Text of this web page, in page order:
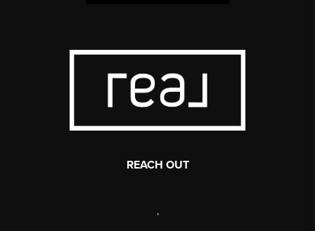
REACH OUT
,